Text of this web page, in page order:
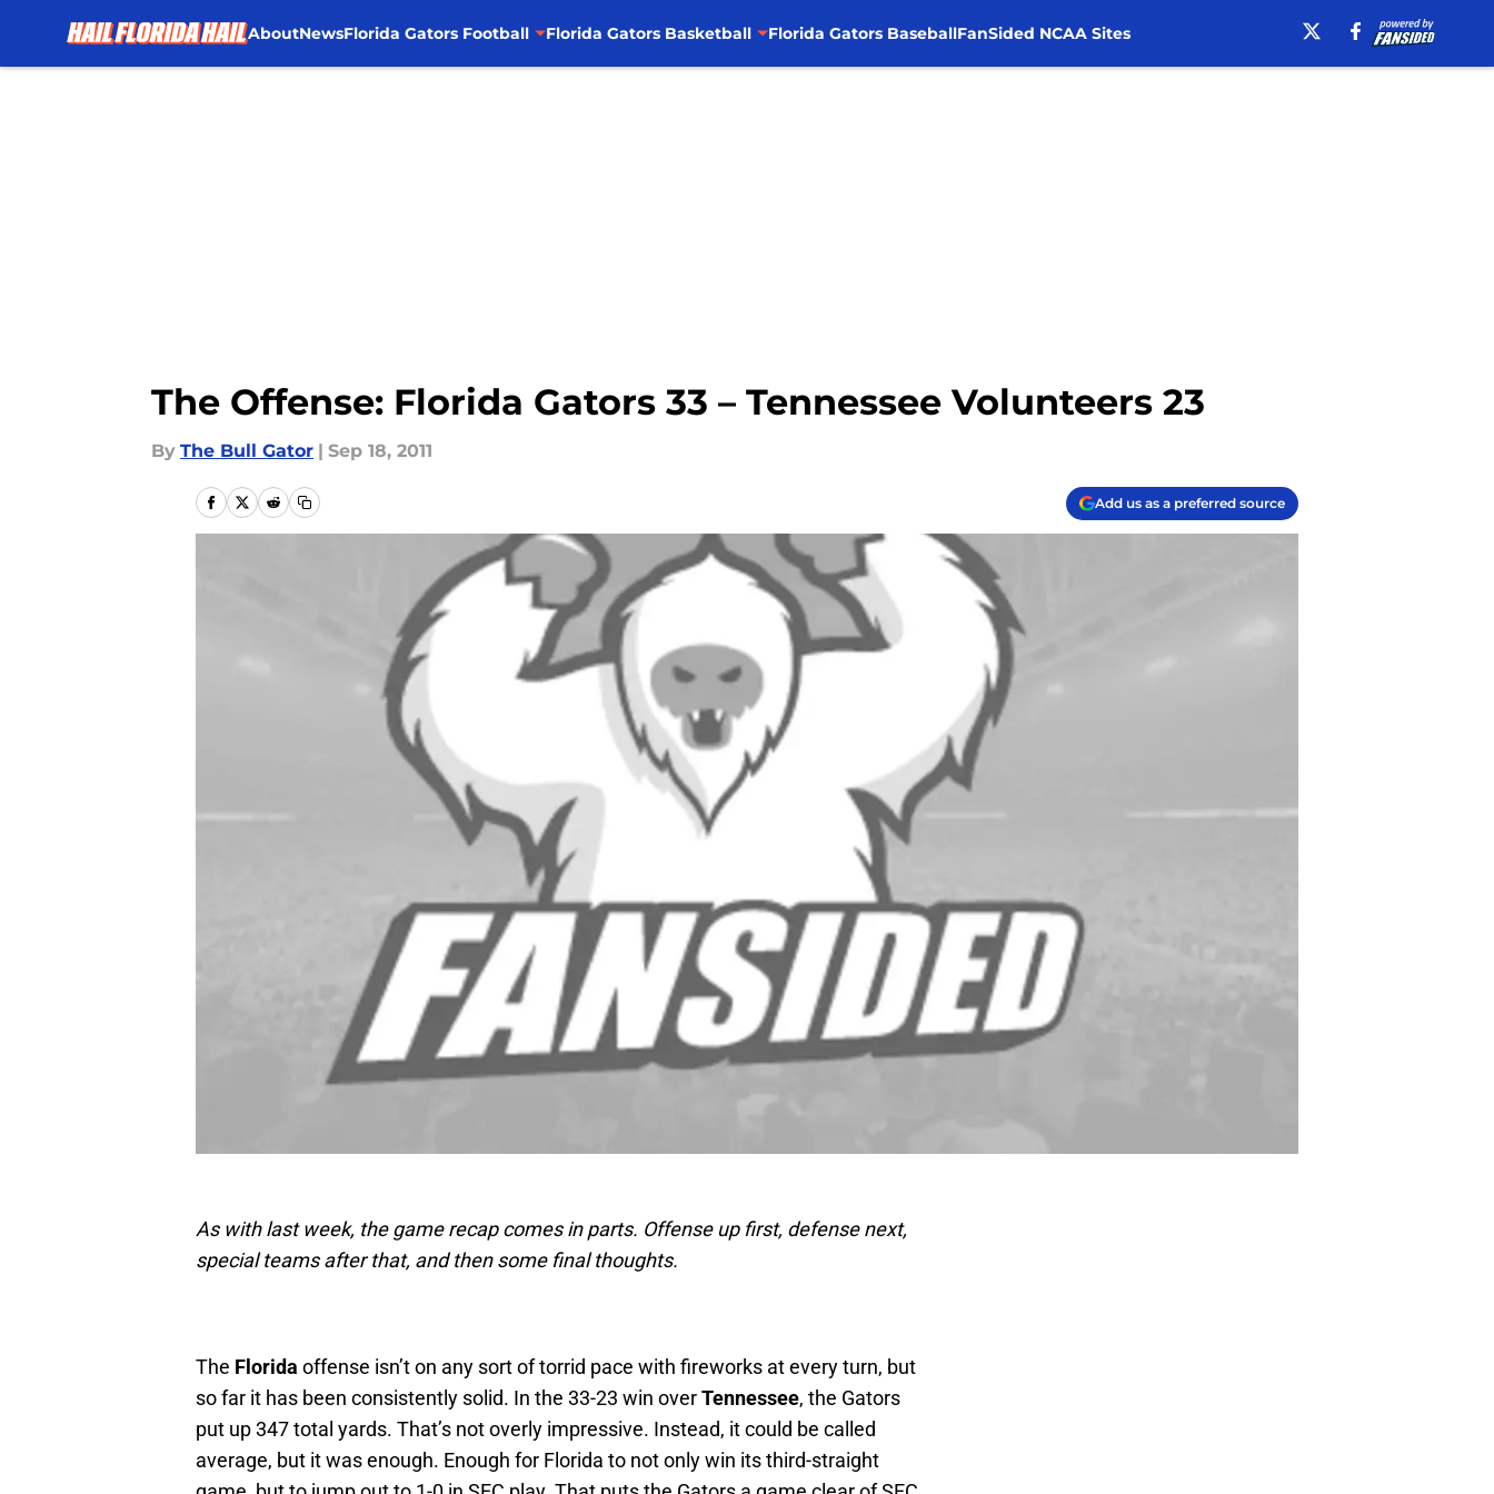
AboutNewsFlorida Gators Football Florida Gators Basketball Florida Gators BaseballFanSided NCAA Sites
The Offense: Florida Gators 33 – Tennessee Volunteers 23
By The Bull Gator | Sep 18, 2011
Add us as a preferred source
As with last week, the game recap comes in parts. Offense up first, defense next,
special teams after that, and then some final thoughts.
The Florida offense isn’t on any sort of torrid pace with fireworks at every turn, but
so far it has been consistently solid. In the 33-23 win overTennessee, the Gators
put up 347 total yards. That’s not overly impressive. Instead, it could be called
average, but it was enough. Enough for Florida to not only win its third-straight